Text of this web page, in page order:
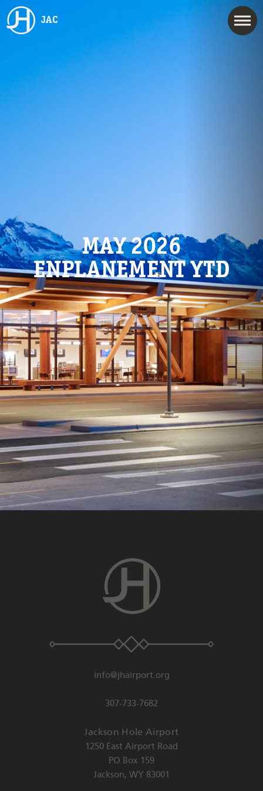
JAC
MAY 2026
ENPLANEMENT YTD
info@jhairport.org
307-733-7682
Jackson Hole Airport
1250 East Airport Road
PO Box 159
Jackson, WY 83001